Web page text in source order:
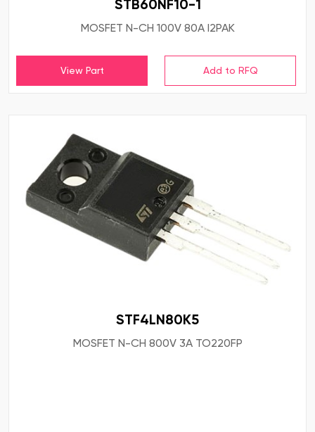
STB60NF10-1
MOSFET N-CH 100V 80A I2PAK
View Part
STF4LN80K5
MOSFET N-CH 800V 3A TO220FP